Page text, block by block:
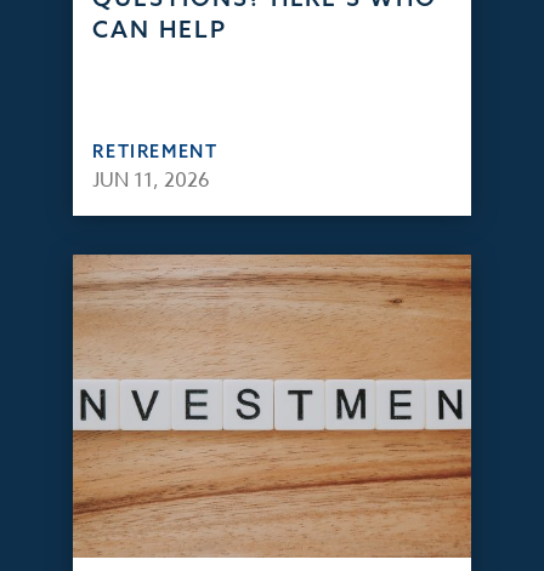
CAN HELP
RETIREMENT
JUN 11, 2026